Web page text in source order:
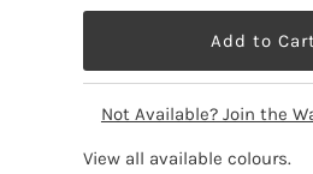
Not Available? Join the
View all available colours.